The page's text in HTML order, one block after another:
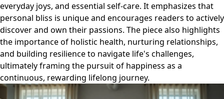
everyday joys, and essential self-care. It emphasizes that
personal bliss is unique and encourages readers to actively
discover and own their passions. The piece also highlights
the importance of holistic health, nurturing relationships,
and building resilience to navigate life's challenges,
ultimately framing the pursuit of happiness as a
continuous, rewarding lifelong journey.